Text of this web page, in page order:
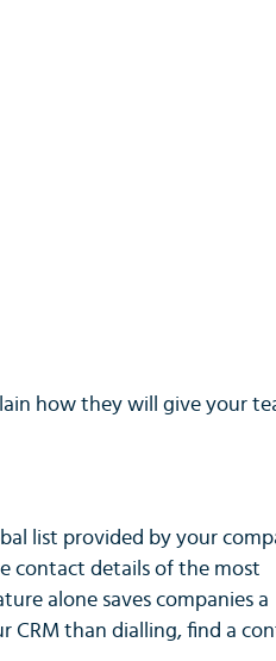
how they will give your
list provided by your
contact details of the most
alone saves companies a
CRM than dialling, find a